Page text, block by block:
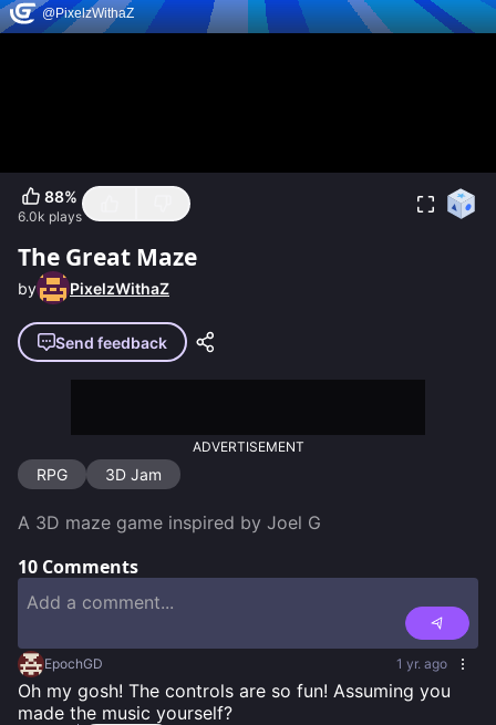
88%
6.0k plays
The Great Maze
by PixelzWithaZ
Send feedback
ADVERTISEMENT
RPG 3D Jam
A 3D maze game inspired by Joel G
10 Comments
EpochGD 1 yr. ago
Oh my gosh! The controls are so fun! Assuming you
made the music yourself?